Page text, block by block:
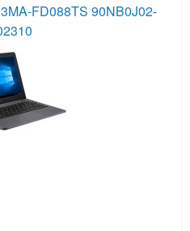
FD088TS 90NB0J02-